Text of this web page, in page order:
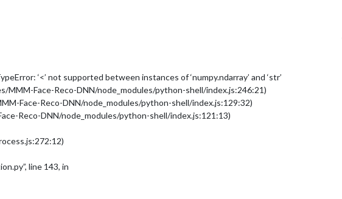
',
‘<’ not supported between instances of ‘numpy.ndarray’ and ‘str’
MMM-Face-Reco-DNN/node_modules/python-shell/index.js:246:21)
Face-Reco-DNN/node_modules/python-shell/index.js:129:32)
Reco-DNN/node_modules/python-shell/index.js:121:13)
line 143, in